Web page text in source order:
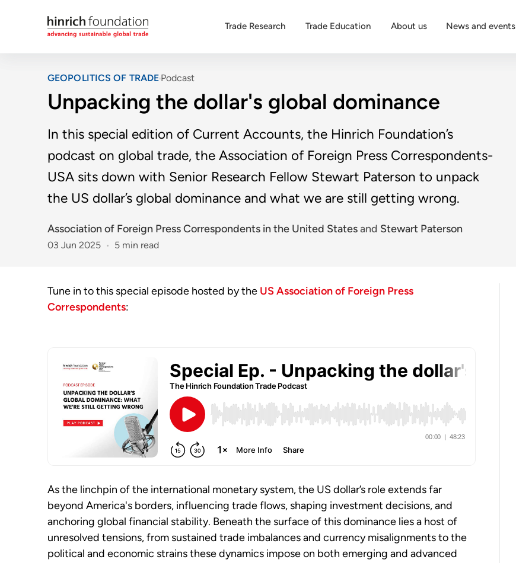
Trade Research Trade Education About us News and events
GEOPOLITICS OF TRADE Podcast
Unpacking the dollar's global dominance
In this special edition of Current Accounts, the Hinrich Foundation’s
podcast on global trade, the Association of Foreign Press Correspondents-
USA sits down with Senior Research Fellow Stewart Paterson to unpack
the US dollar’s global dominance and what we are still getting wrong.
Association of Foreign Press Correspondents in the United Statesand Stewart Paterson
03 Jun 2025 5 min read
Tune in to this special episode hosted by the US Association of Foreign Press
Correspondents:
As the linchpin of the international monetary system, the US dollar’s role extends far
beyond America's borders, influencing trade flows, shaping investment decisions, and
anchoring global financial stability. Beneath the surface of this dominance lies a host of
unresolved tensions, from sustained trade imbalances and currency misalignments to the
political and economic strains these dynamics impose on both emerging and advanced